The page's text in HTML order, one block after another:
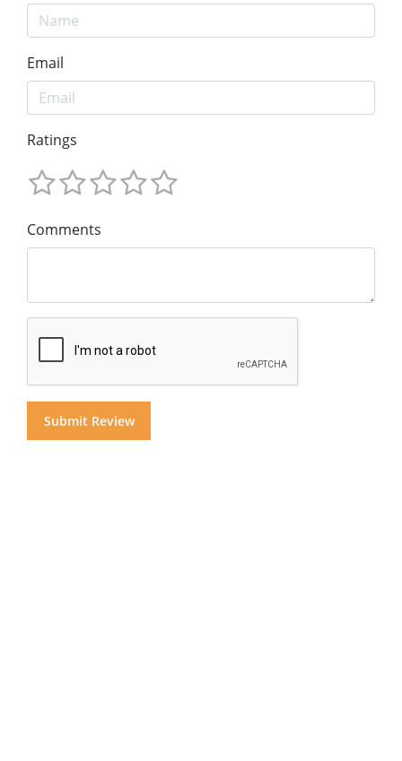
Email
Ratings
Comments